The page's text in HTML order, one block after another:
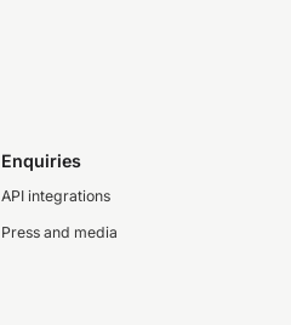
Enquiries
API integrations
Press and media